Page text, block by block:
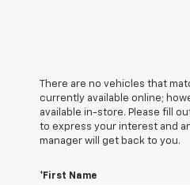
There are no vehicles that
currently available online;
available in-store. Please fill
to express your interest and
manager will get back to you.
*First Name